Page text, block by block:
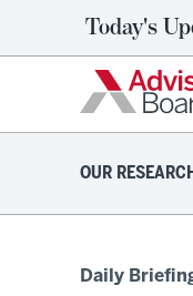
Today's
OUR RESEARCH
Daily